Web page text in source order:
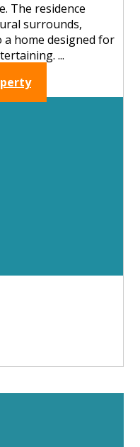
The residence
surrounds,
a home designed for
...